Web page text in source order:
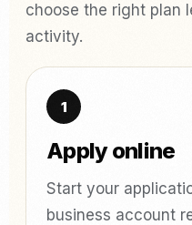
choose the right plan
activity.
Apply online
Start your
business account